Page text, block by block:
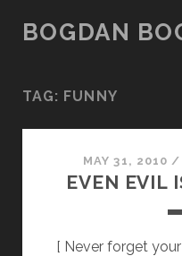
BOGDAN
TAG: FUNNY
MAY 31, 2010 /
EVEN EVIL
[ Never forget